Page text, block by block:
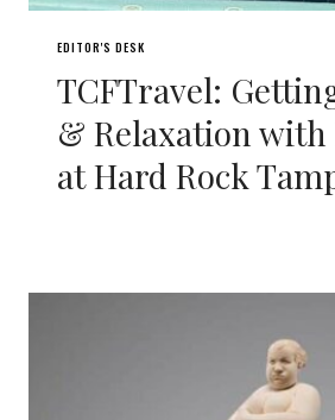
EDITOR'S DESK
TCFTravel:
& Relaxation with
at Hard Rock